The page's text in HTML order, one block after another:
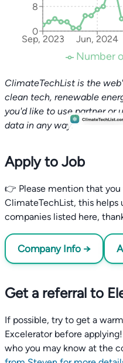
Sep, 2023 Jun, 2024
0
8
Number
ClimateTechList is the
clean tech, renewable
you'd like to use partner or
data in any way.
Apply to Job
👉 Please mention that
ClimateTechList, this
companies listed here,
Company Info →
Get a referral to
If possible, try to get a
Excelerator before
who you may know at the